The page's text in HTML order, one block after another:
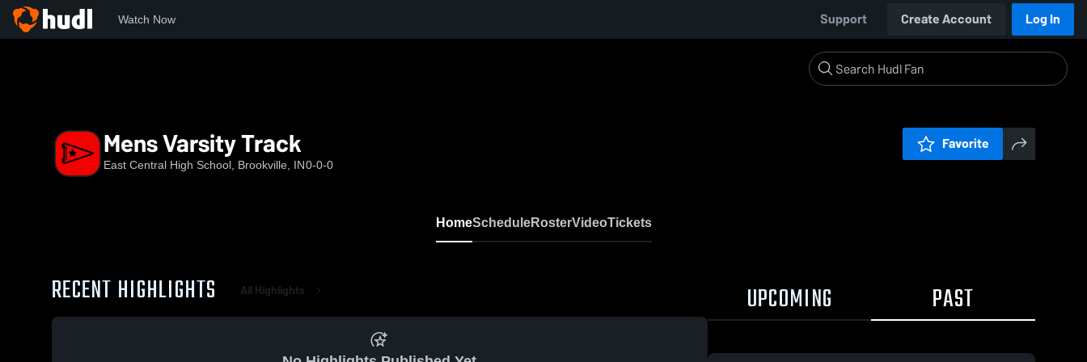
Watch Now Support Create Account Log In
Mens Varsity Track
East Central High School, Brookville, IN0-0-0
Favorite
HomeScheduleRosterVideoTickets
RECENT HIGHLIGHTS All Highlights UPCOMING PAST